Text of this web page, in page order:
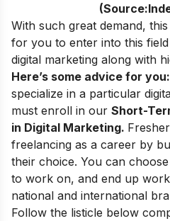
With such great demand,
for you to enter into this field
digital marketing along with
Here’s some advice for you:
specialize in a particular
must enroll in our Short-
in Digital Marketing.
freelancing as a career by
their choice. You can
to work on, and end up
national and international
Follow the listicle below